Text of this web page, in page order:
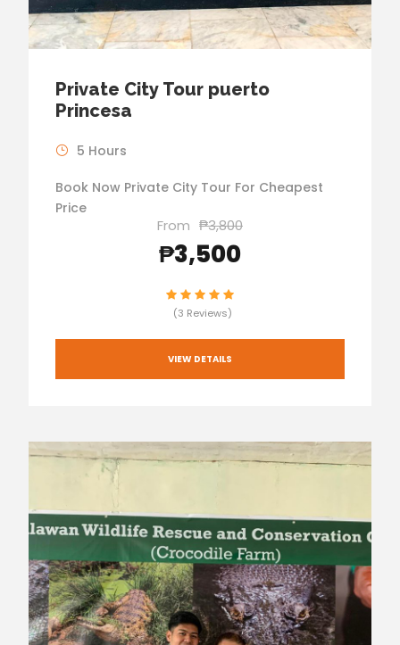
Private City Tour puerto
Princesa
5 Hours
Book Now Private City Tour For Cheapest
Price
From ₱3,800
₱3,500
(3 Reviews)
VIEW DETAILS